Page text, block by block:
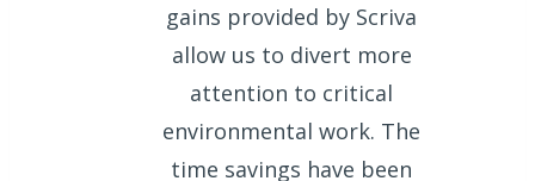
gains provided by Scriva
allow us to divert more
attention to critical
environmental work. The
time savings have been